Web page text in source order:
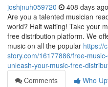
joshjnuh059720 408 days ago
Are you a talented musician
world? Halt waiting! Take your
free distribution platform. We
music on all the popular https://
story.com/16177886/free-
unleash-your-music-free-
Comments
Who